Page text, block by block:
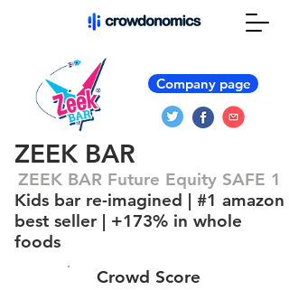
Company page
ZEEK BAR
ZEEK BAR Future Equity SAFE 1
Kids bar re-imagined | #1 amazon
best seller | +173% in whole
foods
Crowd Score